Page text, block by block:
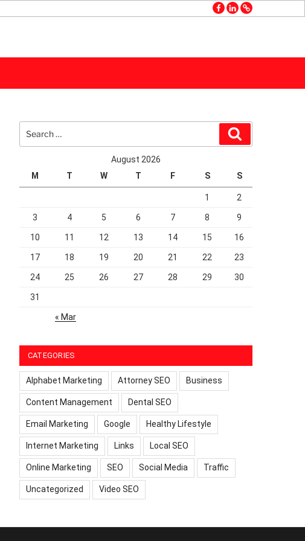
facebook
linkedin
GMB
for:
August 2026
M
T W T F S S
1 2
3 4 5 6 7 8 9
10 11 12 13 14 15 16
17 18 19 20 21 22 23
24 25 26 27 28 29 30
31
« Mar
CATEGORIES
Alphabet Marketing Attorney SEO Business
Content Management Dental SEO
Email Marketing Google Healthy Lifestyle
Internet Marketing Links Local SEO
Online Marketing SEO Social Media Traffic
Uncategorized Video SEO